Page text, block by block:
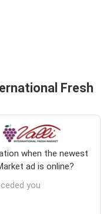
Fresh
when the newest
ad is online?
you